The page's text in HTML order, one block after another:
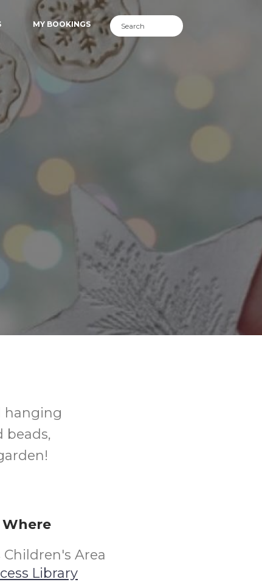
MY BOOKINGS
hanging
beads,
Where
Children's Area
Library